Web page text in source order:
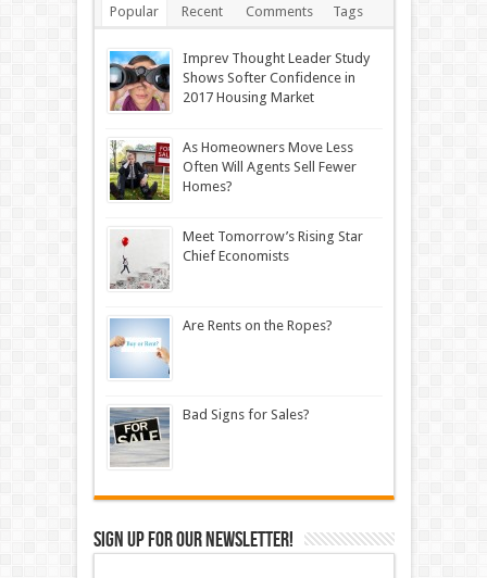
Popular Recent Comments Tags
Imprev Thought Leader Study
Shows Softer Confidence in
2017 Housing Market
As Homeowners Move Less
Often Will Agents Sell Fewer
Homes?
Meet Tomorrow’s Rising Star
Chief Economists
Are Rents on the Ropes?
Bad Signs for Sales?
Sign up for our newsletter!